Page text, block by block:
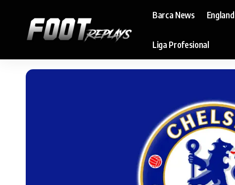
Barca News England
Liga Profesional